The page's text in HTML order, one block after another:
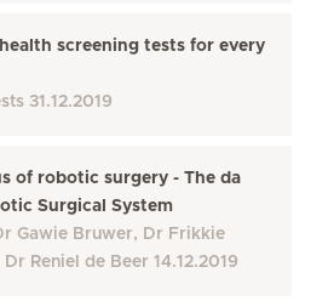
screening tests for every
31.12.2019
of robotic surgery - The da
Surgical System
Gawie Bruwer, Dr Frikkie
Dr Reniel de Beer 14.12.2019